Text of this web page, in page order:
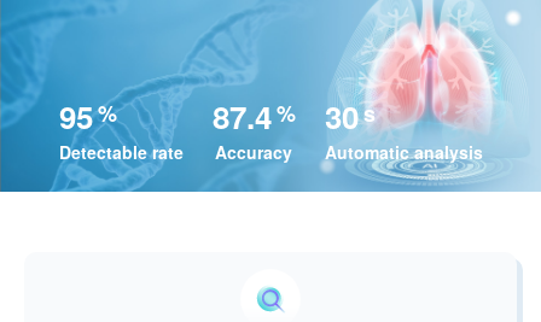
95%
Detectable rate
87.4%
Accuracy
30s
Automatic analysis